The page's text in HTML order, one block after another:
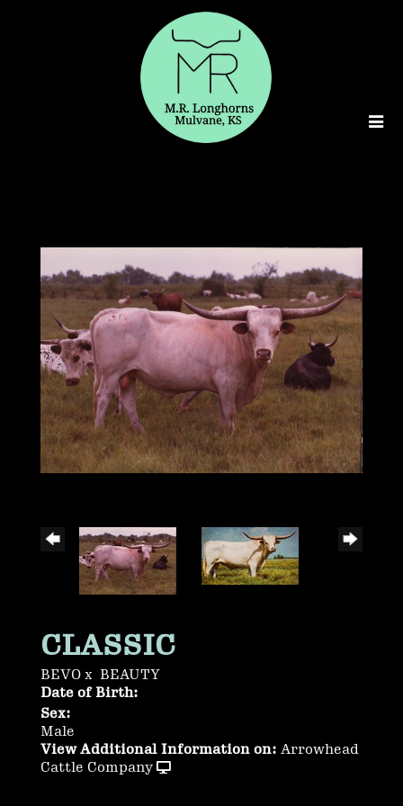
CLASSIC
BEVO x BEAUTY
Date of Birth:
Sex:
Male
View Additional Information on: Arrowhead
Cattle Company